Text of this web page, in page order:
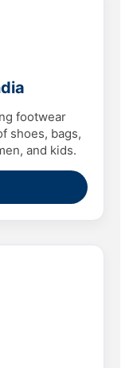
footwear
shoes, bags,
and kids.